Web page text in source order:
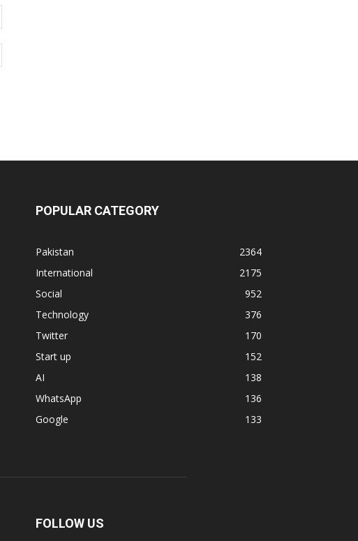
POPULAR CATEGORY
Pakistan
2364
International
2175
Social
952
Technology
376
Twitter
170
Start up
152
AI
138
WhatsApp
136
Google
133
FOLLOW US